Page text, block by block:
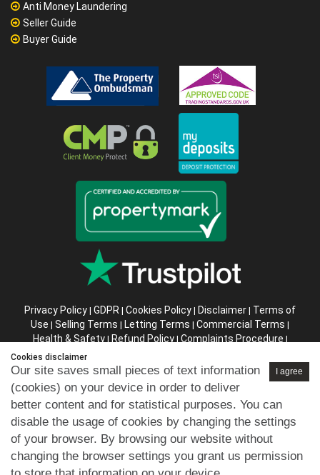
Anti Money Laundering
Seller Guide
Buyer Guide
Privacy Policy | GDPR | Cookies Policy | Disclaimer | Terms of
Use | Selling Terms | Letting Terms | Commercial Terms |
Health & Safety| Refund Policy| Complaints Procedure |
Abusive Client Policy
Instructions
Company registration number in England : 10469887 VAT:
263 3023 36
Copyright © 99home Limited 2017-2026.
All rights reserved.
Cookies disclaimer
I agree
Our site saves small pieces of text information
(cookies) on your device in order to deliver
better content and for statistical purposes. You can
disable the usage of cookies by changing the settings
of your browser. By browsing our website without
changing the browser settings you grant us permission